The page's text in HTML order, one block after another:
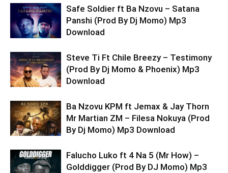
Safe Soldier ft Ba Nzovu – Satana
Panshi (Prod By Dj Momo) Mp3
Download
Steve Ti Ft Chile Breezy – Testimony
(Prod By Dj Momo & Phoenix) Mp3
Download
Ba Nzovu KPM ft Jemax & Jay Thorn
Mr Martian ZM – Filesa Nokuya (Prod
By Dj Momo) Mp3 Download
Falucho Luko ft 4 Na 5 (Mr How) –
Golddigger (Prod By DJ Momo) Mp3